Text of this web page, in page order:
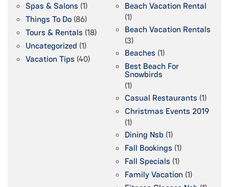
Spas & Salons (1)
Things To Do (86)
Tours & Rentals (18)
Uncategorized (1)
Vacation Tips (40)
Beach Vacation Rental
(1)
Beach Vacation Rentals
(3)
Beaches (1)
Best Beach For
Snowbirds
(1)
Casual Restaurants (1)
Christmas Events 2019
(1)
Dining Nsb (1)
Fall Bookings (1)
Fall Specials (1)
Family Vacation (1)